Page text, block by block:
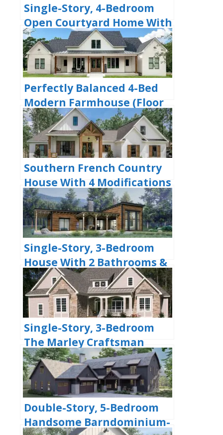
Single-Story, 4-Bedroom
Open Courtyard Home With
3 Full Bathrooms (Floor
Plan)
Perfectly Balanced 4-Bed
Modern Farmhouse (Floor
Plan)
Southern French Country
House With 4 Modifications
(Floor Plans)
Single-Story, 3-Bedroom
House With 2 Bathrooms &
Options For Basement Or
Garage (Floor Plans)
Single-Story, 3-Bedroom
The Marley Craftsman
Home With 2 Bathrooms
(Floor Plans)
Double-Story, 5-Bedroom
Handsome Barndominium-